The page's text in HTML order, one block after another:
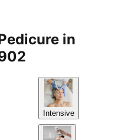
in
Intensive